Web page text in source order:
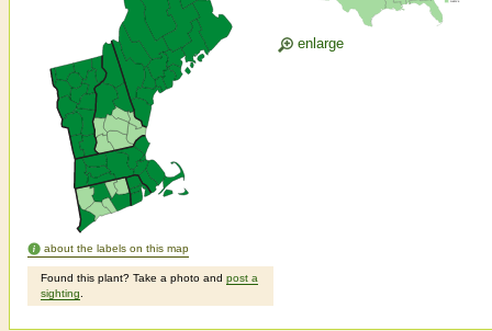
about the labels on this map
Found this plant? Take a photo and post a
sighting
enlarge